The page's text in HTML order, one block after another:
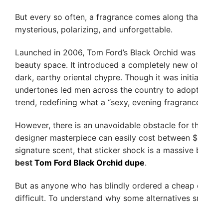
But every so often, a fragrance comes along
mysterious, polarizing, and unforgettable.
Launched in 2006, Tom Ford’s Black Orchid
beauty space. It introduced a completely new
dark, earthy oriental chypre. Though it was
undertones led men across the country to
trend, redefining what a “sexy, evening
However, there is an unavoidable obstacle for
designer masterpiece can easily cost between
signature scent, that sticker shock is a
best Tom Ford Black Orchid dupe.
But as anyone who has blindly ordered a
difficult. To understand why some alternatives